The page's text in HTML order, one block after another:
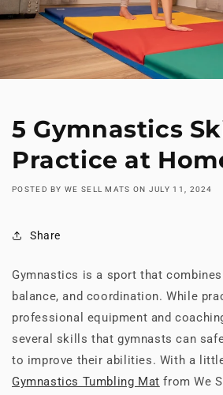
5 Gymnastics
Practice at
POSTED BY WE SELL MATS ON JULY 11, 2024
Share
Gymnastics is a sport that
balance, and coordination. While
professional equipment and
several skills that gymnasts can
to improve their abilities. With a
Gymnastics Tumbling Mat from We